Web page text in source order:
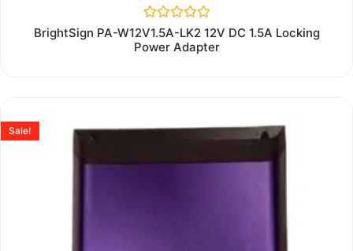
Rated
0
out
BrightSign PA-W12V1.5A-LK2 12V DC 1.5A Locking
Power Adapter
Sale!